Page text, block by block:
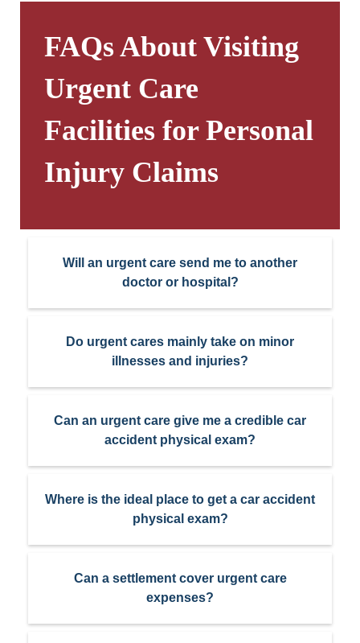
FAQs About Visiting
Urgent Care
Facilities for Personal
Injury Claims
Will an urgent care send me to another
doctor or hospital?
Do urgent cares mainly take on minor
illnesses and injuries?
Can an urgent care give me a credible car
accident physical exam?
Where is the ideal place to get a car accident
physical exam?
Can a settlement cover urgent care
expenses?